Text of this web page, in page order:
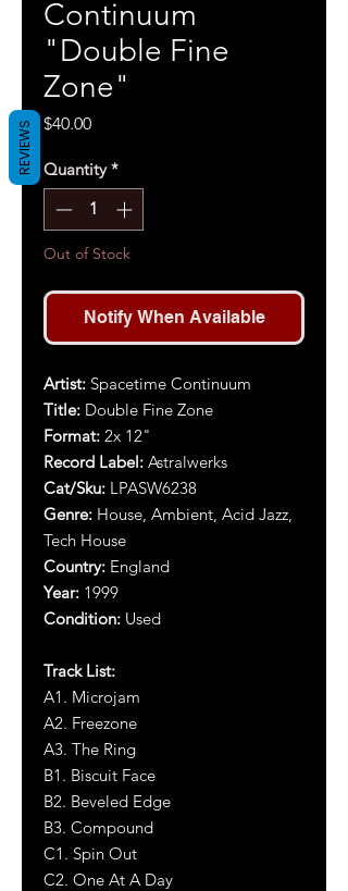
Continuum
"Double Fine
Zone"
$40.00Price
Quantity *
Out of Stock
Notify When Available
Artist: Spacetime Continuum
Title: Double Fine Zone
Format: 2x 12"
Record Label: Astralwerks
Cat/Sku: LPASW6238
Genre: House, Ambient, Acid Jazz,
Tech House
Country: England
Year: 1999
Condition: Used
Track List:
A1. Microjam
A2. Freezone
A3. The Ring
B1. Biscuit Face
B2. Beveled Edge
B3. Compound
C1. Spin Out
C2. One At A Day
REVIEWS